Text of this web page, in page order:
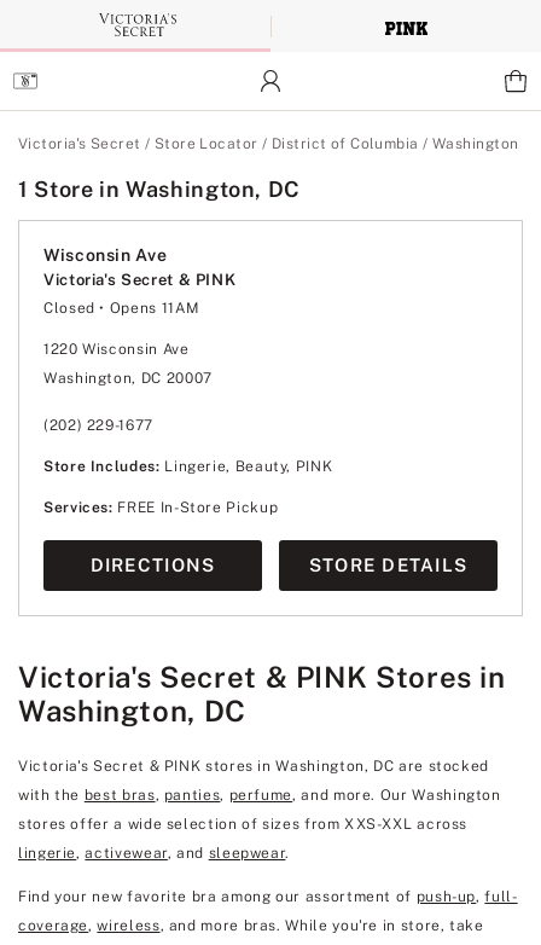
Main
Content
Victoria's Secret / Store Locator / District of Columbia /Washington
1 Store in Washington, DC
Wisconsin Ave
Victoria's Secret & PINK
Closed • Opens 11AM
Tuesday
Thursday
Saturday
Sunday
1220 Wisconsin Ave
Washington, DC 20007
(202) 229-1677
Store Includes: Lingerie, Beauty, PINK
Services: FREE In-Store Pickup
DIRECTIONS STORE DETAILS
Victoria's Secret & PINK Stores in
Washington, DC
Victoria's Secret & PINK stores in Washington, DC are stocked
with the best bras, panties, perfume, and more. Our Washington
stores offer a wide selection of sizes from XXS-XXL across
lingerie,activewear, and sleepwear.
Find your new favorite bra among our assortment of push-up,full-
coverage,wireless, and more bras. While you're in store, take